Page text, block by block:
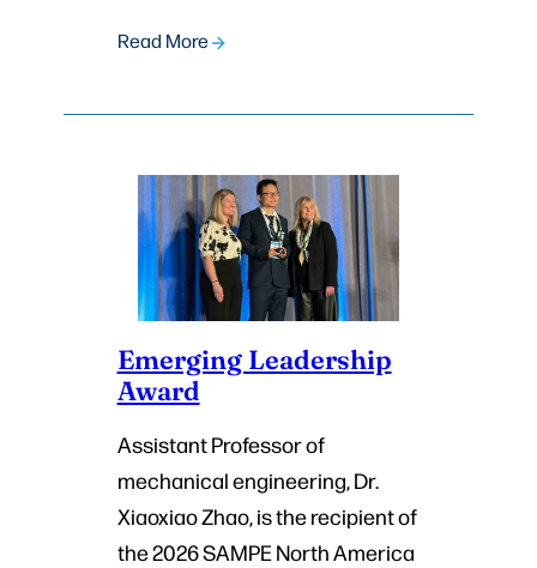
Read More
Emerging Leadership
Award
Assistant Professor of
mechanical engineering, Dr.
Xiaoxiao Zhao, is the recipient of
the 2026 SAMPE North America